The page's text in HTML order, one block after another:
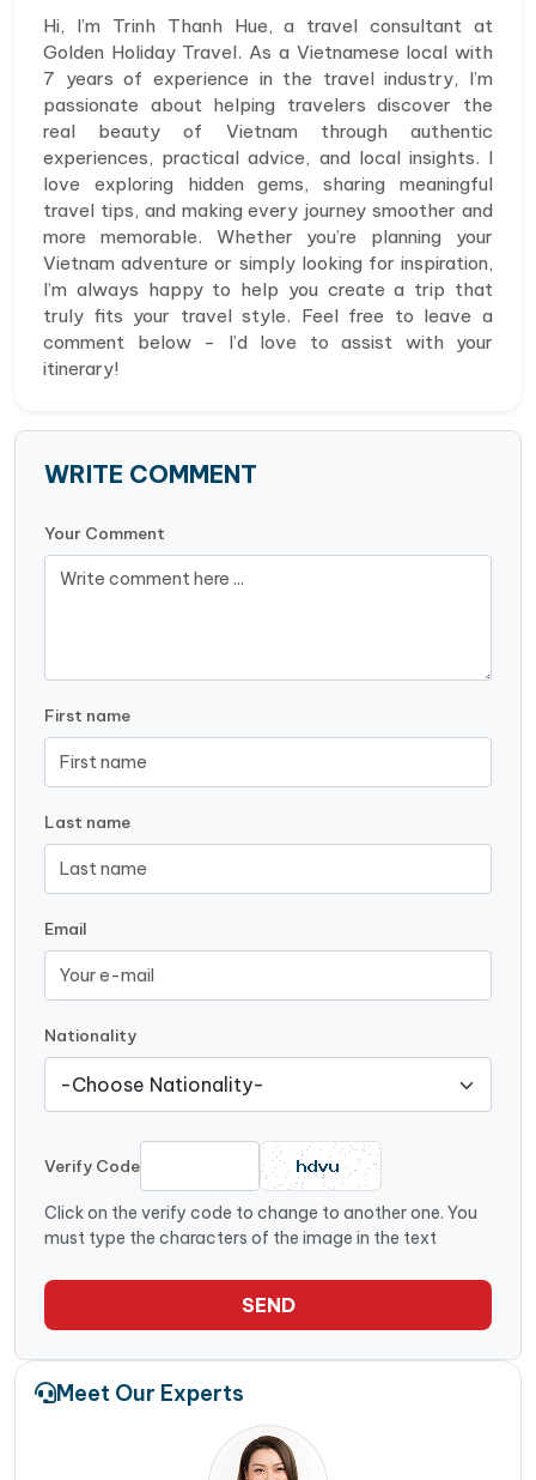
Hi, I’m Trinh Thanh Hue, a travel consultant at
Golden Holiday Travel. As a Vietnamese local with
7 years of experience in the travel industry, I’m
passionate about helping travelers discover the
real beauty of Vietnam through authentic
experiences, practical advice, and local insights. I
love exploring hidden gems, sharing meaningful
travel tips, and making every journey smoother and
more memorable. Whether you’re planning your
Vietnam adventure or simply looking for inspiration,
I’m always happy to help you create a trip that
truly fits your travel style. Feel free to leave a
comment below - I’d love to assist with your
itinerary!
WRITE COMMENT
Your Comment
First name
Last name
Email
Nationality
Verify Code
Click on the verify code to change to another one. You
must type the characters of the image in the text
SEND
Meet Our Experts